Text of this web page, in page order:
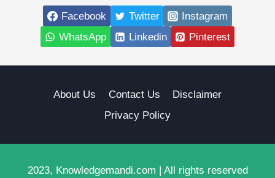
Facebook Twitter
Instagram
WhatsApp
Linkedin Pinterest
About Us Contact Us
Disclaimer
Privacy Policy
2023, Knowledgemandi.com | All rights reserved